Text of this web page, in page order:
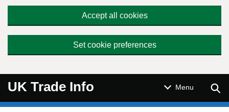
Accept all cookies
Set cookie preferences
UK Trade Info Menu
Navigation menu